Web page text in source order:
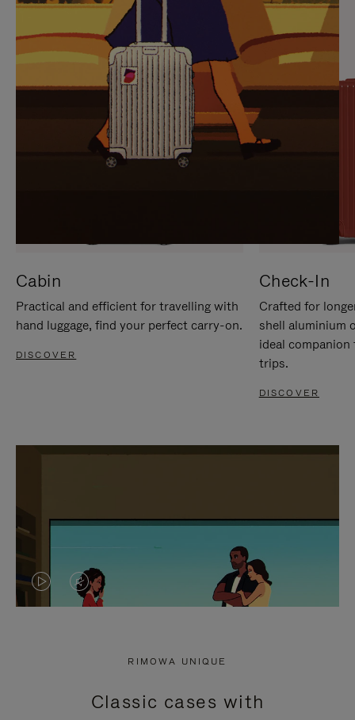
IT
IT
Cabin
Practical and efficient for travelling with
hand luggage, find your perfect carry-on.
DISCOVER
Check-In
Crafted for
shell aluminium
ideal
trips.
DISCOVER
VIDEO
PRESS
VIDEO
PRESS
RIMOWA UNIQUE
Classic cases with